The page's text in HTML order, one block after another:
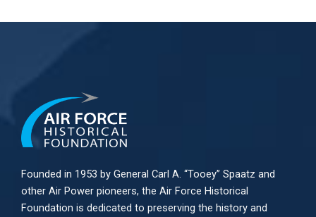
Founded in 1953 by General Carl A. “Tooey” Spaatz and
other Air Power pioneers, the Air Force Historical
Foundation is dedicated to preserving the history and